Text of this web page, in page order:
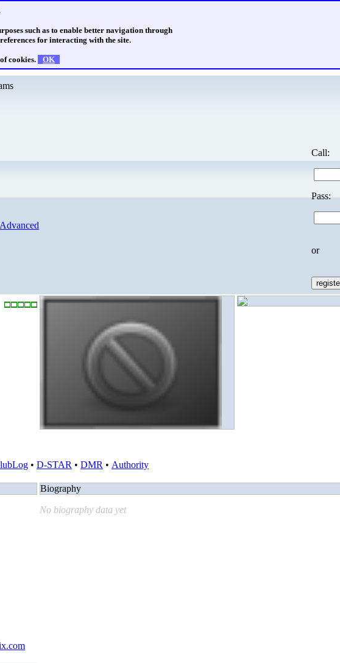
such as to enable better navigation through
for interacting with the site.
cookies. OK
Advanced
Call:
Pass:
or
• D-STAR • DMR • Authority
Biography
No biography data yet